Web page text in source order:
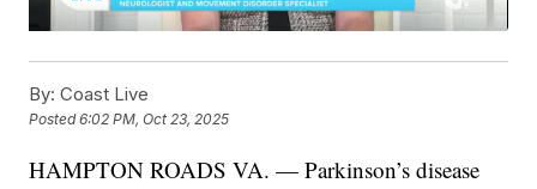
By: Coast Live
Posted6:02 PM, Oct 23, 2025
HAMPTON ROADS VA. — Parkinson’s disease